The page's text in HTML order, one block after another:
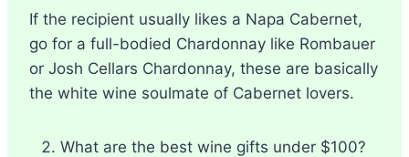
If the recipient usually likes a Napa Cabernet,
go for a full-bodied Chardonnay like Rombauer
or Josh Cellars Chardonnay, these are basically
the white wine soulmate of Cabernet lovers.
What are the best wine gifts under $100?